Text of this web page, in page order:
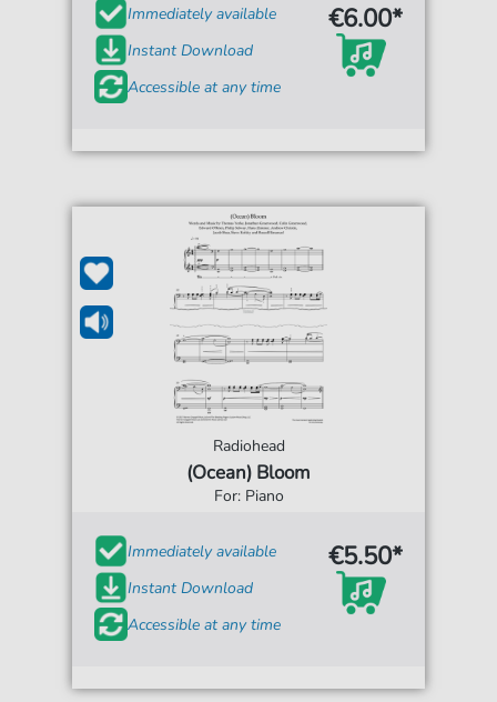
Immediately available
Instant Download
Accessible at any time
€6.00*
Radiohead
(Ocean) Bloom
For: Piano
Immediately available
Instant Download
Accessible at any time
€5.50*